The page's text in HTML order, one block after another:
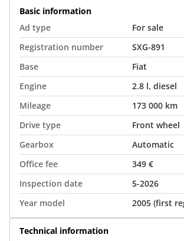
Basic information
Ad type
For sale
Registration number
SXG-891
Base
Fiat
Engine
2.8 l, diesel
Mileage
173 000 km
Drive type
Front wheel
Gearbox
Automatic
Office fee
349 €
Inspection date
5-2026
Year model
2005 (first
Technical information